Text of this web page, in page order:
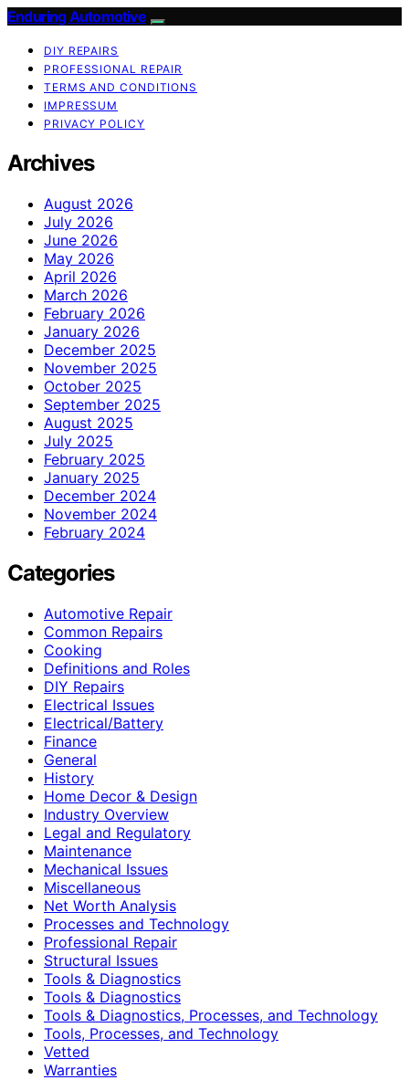
Enduring Automotive
DIY REPAIRS
PROFESSIONAL REPAIR
TERMS AND CONDITIONS
IMPRESSUM
PRIVACY POLICY
Archives
August 2026
July 2026
June 2026
May 2026
April 2026
March 2026
February 2026
January 2026
December 2025
November 2025
October 2025
September 2025
August 2025
July 2025
February 2025
January 2025
December 2024
November 2024
February 2024
Categories
Automotive Repair
Common Repairs
Cooking
Definitions and Roles
DIY Repairs
Electrical Issues
Electrical/Battery
Finance
General
History
Home Decor & Design
Industry Overview
Legal and Regulatory
Maintenance
Mechanical Issues
Miscellaneous
Net Worth Analysis
Processes and Technology
Professional Repair
Structural Issues
Tools & Diagnostics
Tools & Diagnostics
Tools & Diagnostics, Processes, and Technology
Tools, Processes, and Technology
Vetted
Warranties